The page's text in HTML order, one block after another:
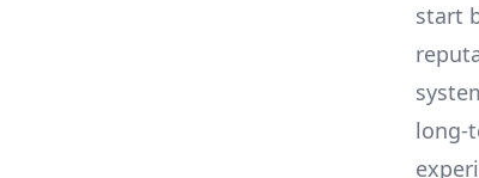
start
long-